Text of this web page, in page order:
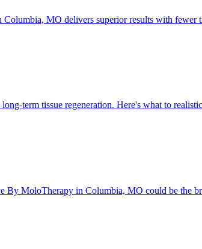
MO delivers superior results with fewer
term tissue regeneration. Here's what to
By MoloTherapy in Columbia, MO could be the